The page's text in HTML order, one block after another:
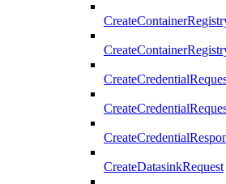
CreateDatasinkRequest